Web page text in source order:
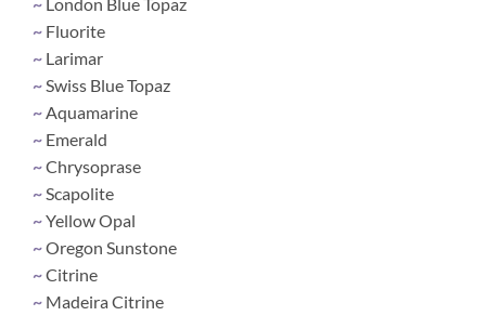
~ Fluorite
~ Larimar
~ Swiss Blue Topaz
~ Aquamarine
~ Emerald
~Chrysoprase
~ Scapolite
~Yellow Opal
~Oregon Sunstone
~Citrine
~ Madeira Citrine